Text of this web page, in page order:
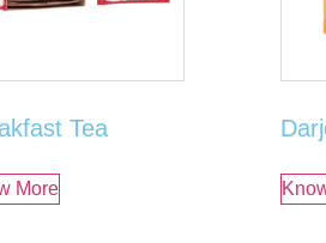
Tea
More